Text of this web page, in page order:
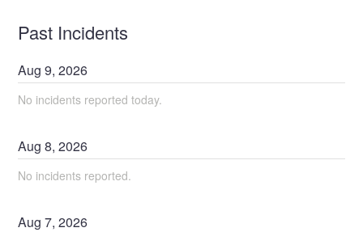
Past Incidents
Aug9,2026
No incidents reported today.
Aug8,2026
No incidents reported.
Aug7,2026